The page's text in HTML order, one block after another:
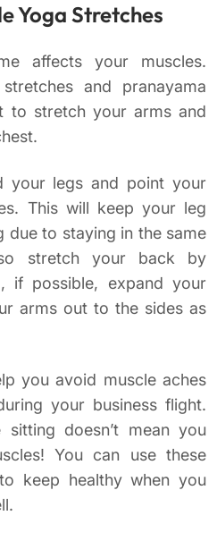
Yoga Stretches
affects your muscles.
and pranayama
to stretch your arms and
your legs and point your
This will keep your leg
due to staying in the same
stretch your back by
if possible, expand your
arms out to the sides as
you avoid muscle aches
your business flight.
doesn’t mean you
You can use these
keep healthy when you